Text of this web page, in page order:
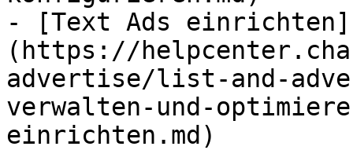
- [Text Ads einrichten]
(https://
advertise/list-and-
verwalten-und-
einrichten.md)